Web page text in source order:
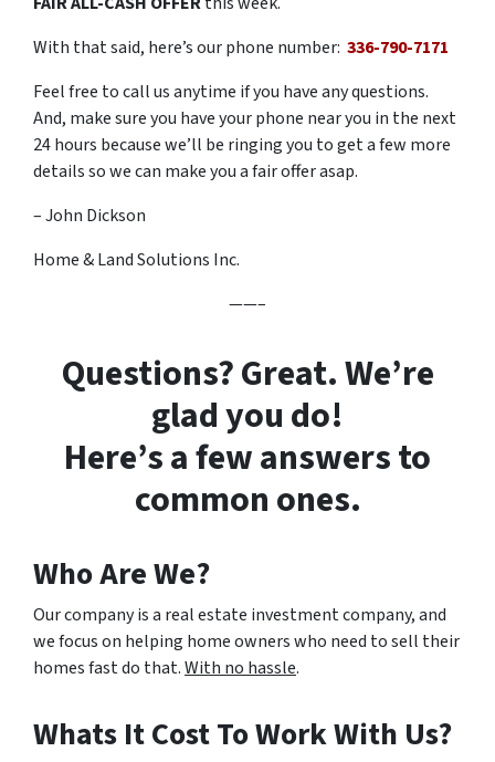
With that said, here’s our phone number: 336-790-7171
Feel free to call us anytime if you have any questions.
And, make sure you have your phone near you in the next
24 hours because we’ll be ringing you to get a few more
details so we can make you a fair offer asap.
– John Dickson
Home & Land Solutions Inc.
——–
Questions? Great. We’re
glad you do!
Here’s a few answers to
common ones.
Who Are We?
Our company is a real estate investment company, and
we focus on helping home owners who need to sell their
homes fast do that.With no hassle.
Whats It Cost To Work With Us?